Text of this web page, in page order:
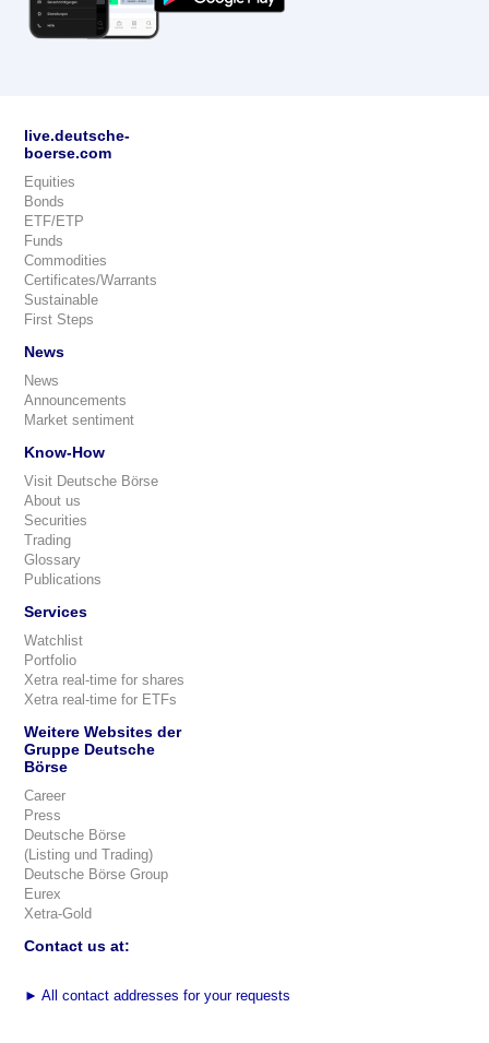
live.deutsche-
boerse.com
Equities
Bonds
ETF/ETP
Funds
Commodities
Certificates/Warrants
Sustainable
First Steps
News
News
Announcements
Market sentiment
Know-How
Visit Deutsche Börse
About us
Securities
Trading
Glossary
Publications
Services
Watchlist
Portfolio
Xetra real-time for shares
Xetra real-time for ETFs
Weitere Websites der
Gruppe Deutsche
Börse
Career
Press
Deutsche Börse
(Listing und Trading)
Deutsche Börse Group
Eurex
Xetra-Gold
Contact us at:
► All contact addresses for your requests